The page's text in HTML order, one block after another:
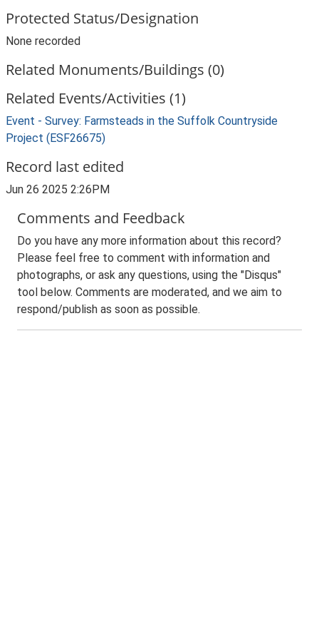
Protected Status/Designation
None recorded
Related Monuments/Buildings (0)
Related Events/Activities (1)
Event - Survey: Farmsteads in the Suffolk Countryside
Project (ESF26675)
Record last edited
Jun 26 2025 2:26PM
Comments and Feedback
Do you have any more information about this record?
Please feel free to comment with information and
photographs, or ask any questions, using the "Disqus"
tool below. Comments are moderated, and we aim to
respond/publish as soon as possible.